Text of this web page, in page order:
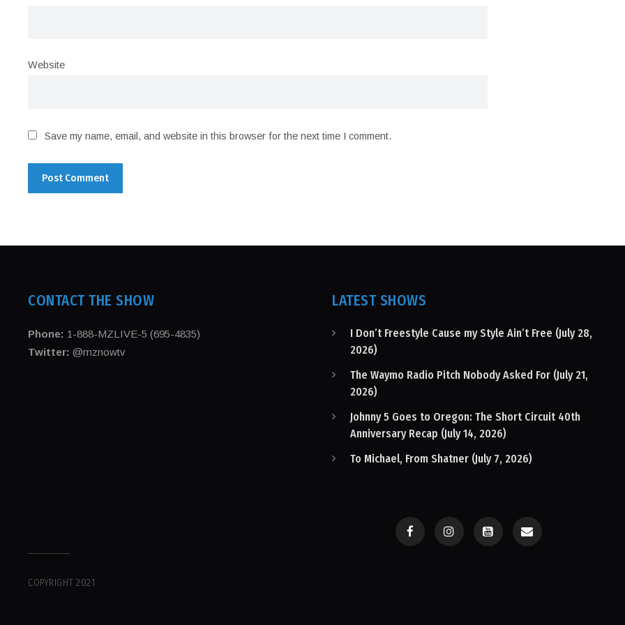
Website
Save my name, email, and website in this browser for the next time I comment.
CONTACT THE SHOW
Phone: 1-888-MZLIVE-5 (695-4835)
Twitter: @mznowtv
LATEST SHOWS
I Don’t Freestyle Cause my Style Ain’t Free (July 28,
2026)
The Waymo Radio Pitch Nobody Asked For (July 21,
2026)
Johnny 5 Goes to Oregon: The Short Circuit 40th
Anniversary Recap (July 14, 2026)
To Michael, From Shatner (July 7, 2026)
COPYRIGHT 2021